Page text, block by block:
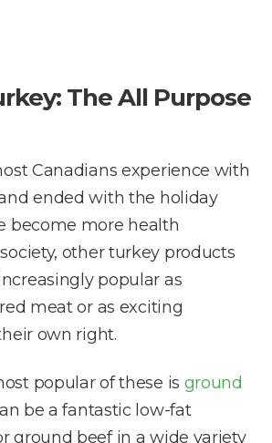
The All Purpose
Canadians experience with
ended with the holiday
become more health
other turkey products
popular as
meat or as exciting
own right.
popular of these is ground
be a fantastic low-fat
ground beef in a wide variety